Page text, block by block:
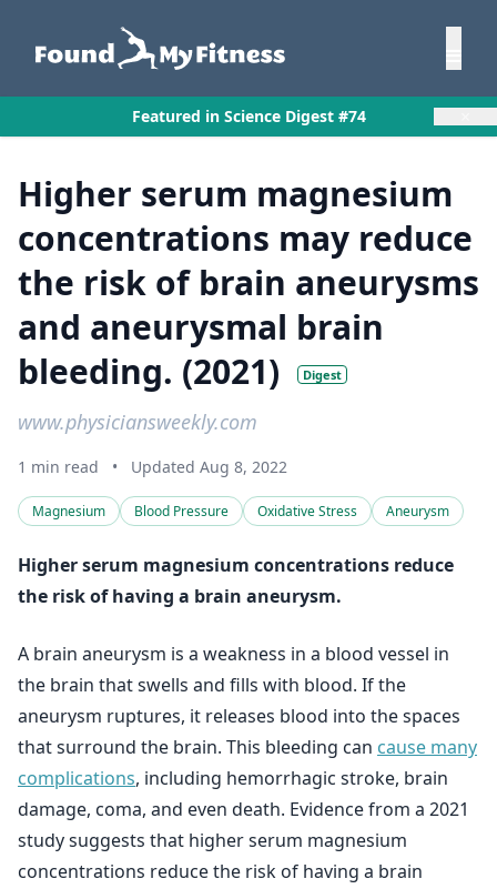
Featured in Science Digest #74
Higher serum magnesium
concentrations may reduce
the risk of brain aneurysms
and aneurysmal brain
bleeding. (2021)
Digest
www.physiciansweekly.com
1 min read • Updated Aug 8, 2022
Magnesium Blood Pressure Oxidative Stress Aneurysm
Higher serum magnesium concentrations reduce
the risk of having a brain aneurysm.
A brain aneurysm is a weakness in a blood vessel in
the brain that swells and fills with blood. If the
aneurysm ruptures, it releases blood into the spaces
that surround the brain. This bleeding can cause many
complications, including hemorrhagic stroke, brain
damage, coma, and even death. Evidence from a 2021
study suggests that higher serum magnesium
concentrations reduce the risk of having a brain